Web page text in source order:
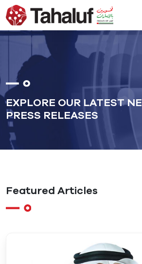
EXPLORE OUR LATEST
PRESS RELEASES
Featured Articles